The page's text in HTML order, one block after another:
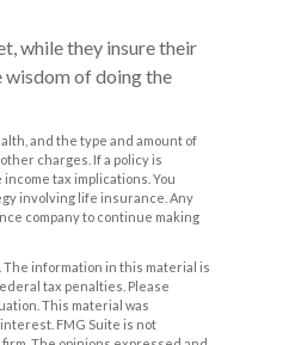
while they insure their
of doing the
and the type and amount of
charges. If a policy is
tax implications. You
involving life insurance. Any
company to continue making
information in this material is
tax penalties. Please
This material was
FMG Suite is not